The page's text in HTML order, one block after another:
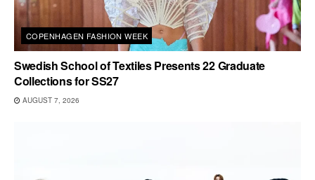
COPENHAGEN FASHION WEEK
Swedish School of Textiles Presents 22 Graduate
Collections for SS27
AUGUST 7, 2026